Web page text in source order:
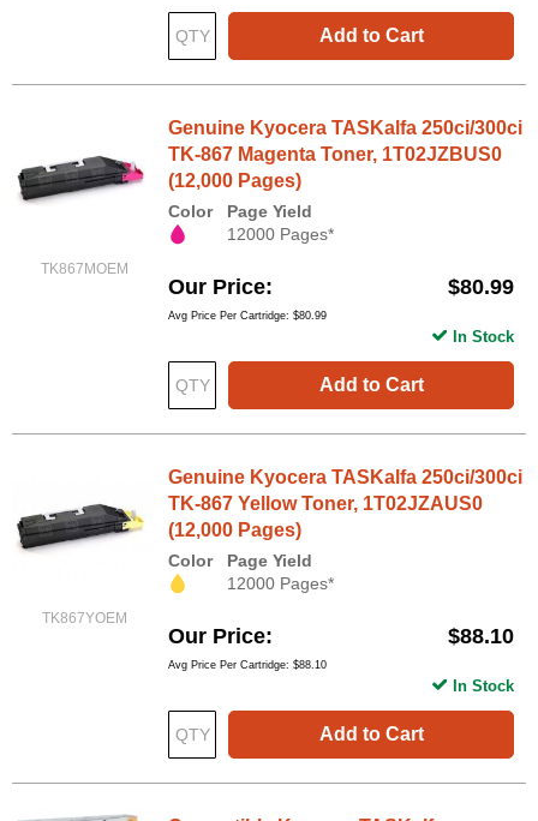
Add to Cart
TK867MOEM
Genuine Kyocera TASKalfa 250ci/300ci
TK-867 Magenta Toner, 1T02JZBUS0
(12,000 Pages)
Color
Page Yield
12000 Pages*
Our Price $80.99
Avg Price Per Cartridge: $80.99
Add to Cart
In Stock
TK867YOEM
Genuine Kyocera TASKalfa 250ci/300ci
TK-867 Yellow Toner, 1T02JZAUS0
(12,000 Pages)
Color
Page Yield
12000 Pages*
Our Price $88.10
Avg Price Per Cartridge: $88.10
Add to Cart
In Stock